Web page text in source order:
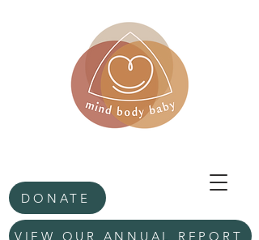
DONATE
VIEW OUR ANNUAL REPORT